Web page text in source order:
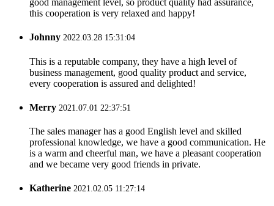
good management level, so product quality had assurance,
this cooperation is very relaxed and happy!
Johnny 2022.03.28 15:31:04
This is a reputable company, they have a high level of
business management, good quality product and service,
every cooperation is assured and delighted!
Merry 2021.07.01 22:37:51
The sales manager has a good English level and skilled
professional knowledge, we have a good communication. He
is a warm and cheerful man, we have a pleasant cooperation
and we became very good friends in private.
Katherine 2021.02.05 11:27:14